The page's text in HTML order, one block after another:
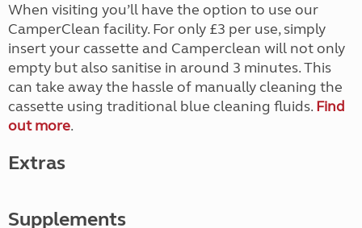
When visiting you’ll have the option to use our
CamperClean facility. For only £3 per use, simply
insert your cassette and Camperclean will not only
empty but also sanitise in around 3 minutes. This
can take away the hassle of manually cleaning the
cassette using traditional blue cleaning fluids. Find
out more.
Extras
Supplements